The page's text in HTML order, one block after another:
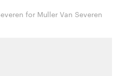
Fien Muller & Hannes Van Severen for Muller Van Severen